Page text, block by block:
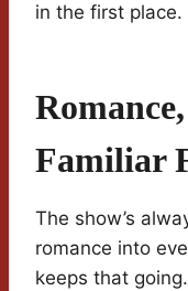
in the first place.
Familiar
The show’s
romance into
keeps that